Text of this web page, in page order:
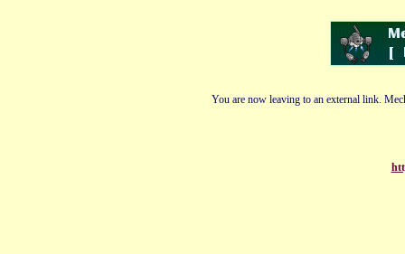
You are now leaving to an external link.